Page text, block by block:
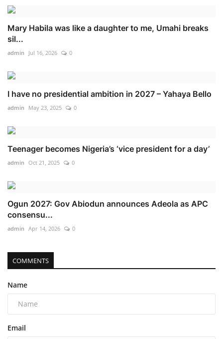
Mary Habila was like a daughter to me, Umahi breaks
sil...
admin Jul 16, 2026 0
I have no presidential ambition in 2027 – Yahaya Bello
admin May 23, 2025 0
Teenager becomes Nigeria’s ‘vice president for a day’
admin Oct 21, 2025 0
Ogun 2027: Gov Abiodun announces Adeola as APC
consensu...
admin Apr 14, 2026 0
COMMENTS
Name
Email